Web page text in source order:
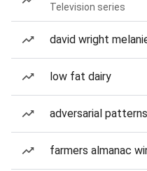
Television series
david wright
low fat dairy
adversarial
farmers almanac